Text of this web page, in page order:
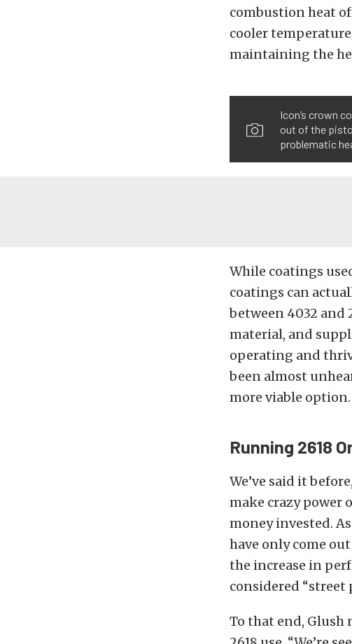
combustion heat
cooler
maintaining the
Icon’s crown
out of the
problematic
While coatings
coatings can
between 4032 and
material, and
operating and
been almost
more viable option.
Running 2618
We’ve said it
make crazy power
money invested.
have only come
the increase in
considered “street
To that end,